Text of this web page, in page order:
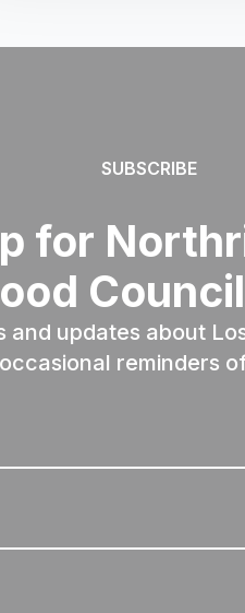
SUBSCRIBE
for
updates about
reminders